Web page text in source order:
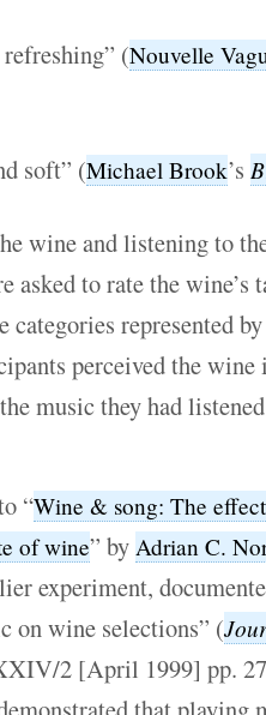
(Nouvelle
soft” (Michael Brook’s
wine and listening to
asked to rate the wine’s
categories represented
perceived the wine
music they had
“Wine & song: The
of wine” byAdrian C.
experiment,
on wine selections” (
2 [April 1999] pp.